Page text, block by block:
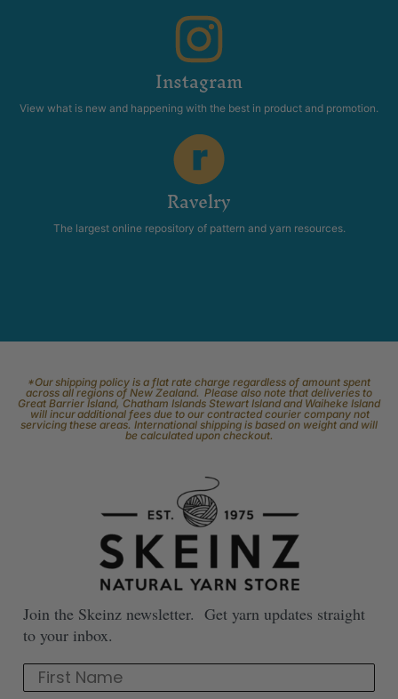
Instagram
View what is new and happening with the best in product and promotion.
Ravelry
The largest online repository of pattern and yarn resources.
*Our shipping policy is a flat rate charge regardless of amount spent
across all regions of New Zealand. Please also note that deliveries to
Great Barrier Island, Chatham Islands Stewart Island and Waiheke Island
will incur additional fees due to our contracted courier company not
servicing these areas. International shipping is based on weight and will
be calculated upon checkout.
Join the Skeinz newsletter. Get yarn updates straight
to your inbox.
First Name